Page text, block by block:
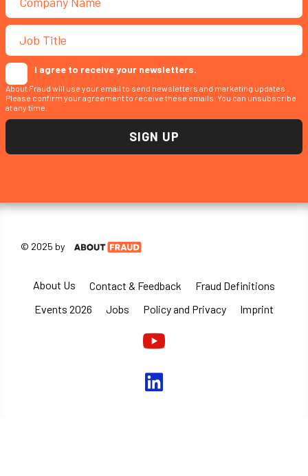
I agree to receive your newsletters.
About Fraud will use your email to send newsletters and marketing updates .
Please confirm your agreement to receive these emails. You can unsubscribe
at any time.
© 2025 by
About Us Contact & Feedback
Fraud Definitions
Events 2026
Jobs Policy and Privacy Imprint
Youtube
linkedin